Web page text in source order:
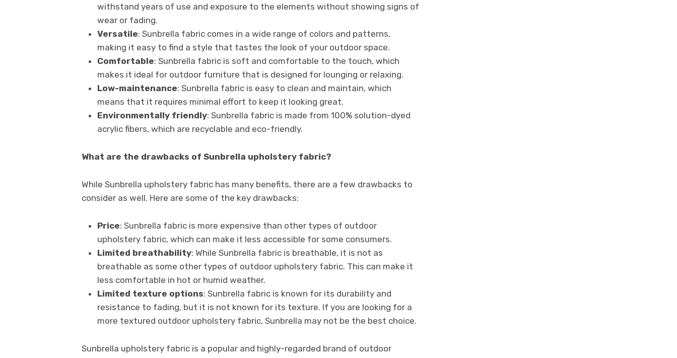
withstand years of use and exposure to the elements without showing signs of
wear or fading.
Versatile: Sunbrella fabric comes in a wide range of colors and patterns,
making it easy to find a style that tastes the look of your outdoor space.
Comfortable: Sunbrella fabric is soft and comfortable to the touch, which
makes it ideal for outdoor furniture that is designed for lounging or relaxing.
Low-maintenance: Sunbrella fabric is easy to clean and maintain, which
means that it requires minimal effort to keep it looking great.
Environmentally friendly: Sunbrella fabric is made from 100% solution-dyed
acrylic fibers, which are recyclable and eco-friendly.
What are the drawbacks of Sunbrella upholstery fabric?
While Sunbrella upholstery fabric has many benefits, there are a few drawbacks to
consider as well. Here are some of the key drawbacks:
Price: Sunbrella fabric is more expensive than other types of outdoor
upholstery fabric, which can make it less accessible for some consumers.
Limited breathability: While Sunbrella fabric is breathable, it is not as
breathable as some other types of outdoor upholstery fabric. This can make it
less comfortable in hot or humid weather.
Limited texture options: Sunbrella fabric is known for its durability and
resistance to fading, but it is not known for its texture. If you are looking for a
more textured outdoor upholstery fabric, Sunbrella may not be the best choice.
Sunbrella upholstery fabric is a popular and highly-regarded brand of outdoor